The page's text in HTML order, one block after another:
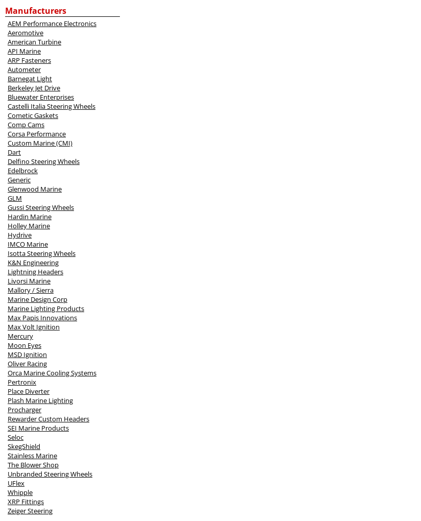
Manufacturers
AEM Performance Electronics
Aeromotive
American Turbine
API Marine
ARP Fasteners
Autometer
Barnegat Light
Berkeley Jet Drive
Bluewater Enterprises
Castelli Italia Steering Wheels
Cometic Gaskets
Comp Cams
Corsa Performance
Custom Marine (CMI)
Dart
Delfino Steering Wheels
Edelbrock
Generic
Glenwood Marine
GLM
Gussi Steering Wheels
Hardin Marine
Holley Marine
Hydrive
IMCO Marine
Isotta Steering Wheels
K&N Engineering
Lightning Headers
Livorsi Marine
Mallory / Sierra
Marine Design Corp
Marine Lighting Products
Max Papis Innovations
Max Volt Ignition
Mercury
Moon Eyes
MSD Ignition
Oliver Racing
Orca Marine Cooling Systems
Pertronix
Place Diverter
Plash Marine Lighting
Procharger
Rewarder Custom Headers
SEI Marine Products
Seloc
SkegShield
Stainless Marine
The Blower Shop
Unbranded Steering Wheels
UFlex
Whipple
XRP Fittings
Zeiger Steering